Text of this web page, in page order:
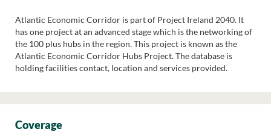
Atlantic Economic Corridor is part of Project Ireland 2040. It
has one project at an advanced stage which is the networking of
the 100 plus hubs in the region. This project is known as the
Atlantic Economic Corridor Hubs Project. The database is
holding facilities contact, location and services provided.
Coverage